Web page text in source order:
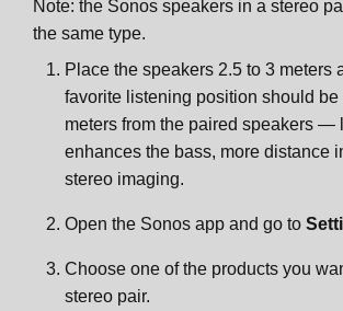
Note: the Sonos speakers in a stereo
the same type.
Place the speakers 2.5 to 3 meters
favorite listening position should be
meters from the paired speakers —
enhances the bass, more distance
stereo imaging.
Open the Sonos app and go to
Choose one of the products you
stereo pair.